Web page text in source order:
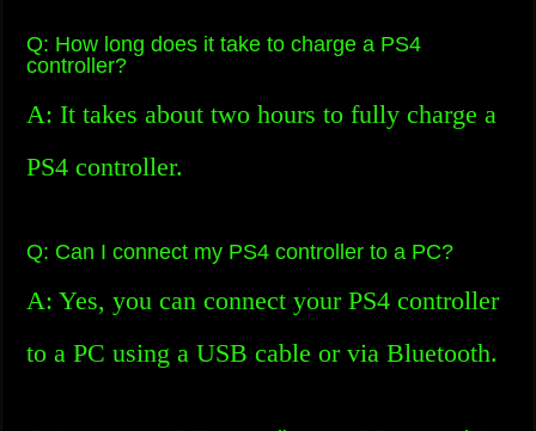
Q: How long does it take to charge a PS4
controller?
A: It takes about two hours to fully charge a
PS4 controller.
Q: Can I connect my PS4 controller to a PC?
A: Yes, you can connect your PS4 controller
to a PC using a USB cable or via Bluetooth.